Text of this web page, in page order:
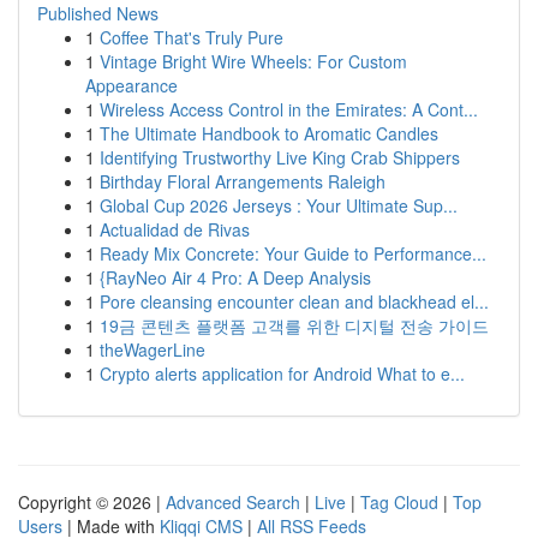
Published News
1 Coffee That's Truly Pure
1 Vintage Bright Wire Wheels: For Custom
Appearance
1 Wireless Access Control in the Emirates: A Cont...
1 The Ultimate Handbook to Aromatic Candles
1 Identifying Trustworthy Live King Crab Shippers
1 Birthday Floral Arrangements Raleigh
1 Global Cup 2026 Jerseys : Your Ultimate Sup...
1 Actualidad de Rivas
1 Ready Mix Concrete: Your Guide to Performance...
1 {RayNeo Air 4 Pro: A Deep Analysis
1 Pore cleansing encounter clean and blackhead el...
1 19금 콘텐츠 플랫폼 고객를 위한 디지털 전송 가이드
1 theWagerLine
1 Crypto alerts application for Android What to e...
Copyright © 2026 | Advanced Search | Live | Tag Cloud | Top
Users | Made with Kliqqi CMS | All RSS Feeds